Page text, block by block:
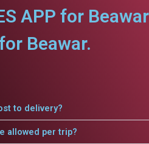
APP for
Beawar.
to delivery?
allowed per trip?